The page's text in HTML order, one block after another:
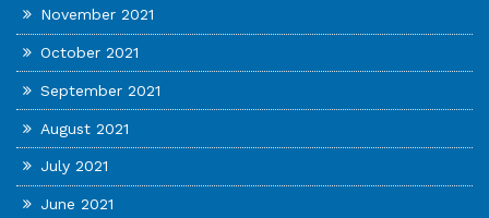
November 2021
October 2021
September 2021
August 2021
July 2021
June 2021